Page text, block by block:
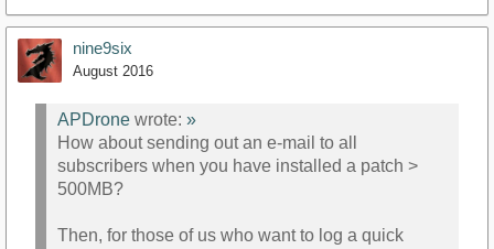
nine9six
August 2016
APDrone wrote: »
How about sending out an e-mail to all
subscribers when you have installed a patch >
500MB?
Then, for those of us who want to log a quick